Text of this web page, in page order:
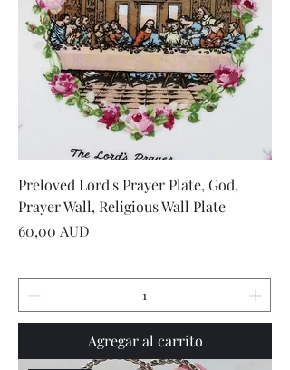
Preloved Lord's Prayer Plate, God,
Prayer Wall, Religious Wall Plate
Precio
60,00 AUD
Agregar al carrito